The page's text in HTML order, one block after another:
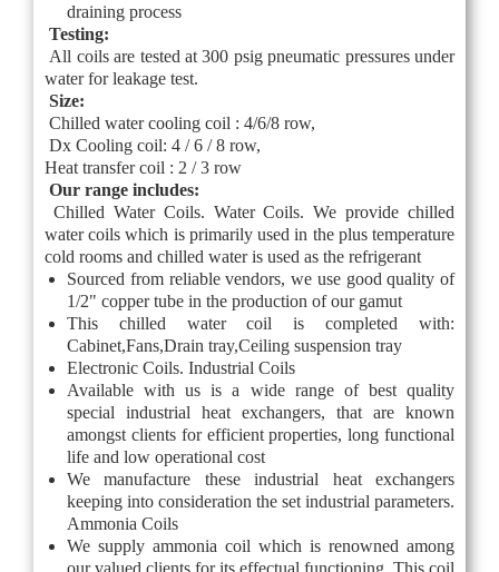
draining process
Testing:
All coils are tested at 300 psig pneumatic pressures under
water for leakage test.
Size:
Chilled water cooling coil : 4/6/8 row,
Dx Cooling coil: 4 / 6 / 8 row,
Heat transfer coil : 2 / 3 row
Our range includes:
Chilled Water Coils. Water Coils. We provide chilled
water coils which is primarily used in the plus temperature
cold rooms and chilled water is used as the refrigerant
Sourced from reliable vendors, we use good quality of
1/2" copper tube in the production of our gamut
This chilled water coil is completed with:
Cabinet,Fans,Drain tray,Ceiling suspension tray
Electronic Coils. Industrial Coils
Available with us is a wide range of best quality
special industrial heat exchangers, that are known
amongst clients for efficient properties, long functional
life and low operational cost
We manufacture these industrial heat exchangers
keeping into consideration the set industrial parameters.
Ammonia Coils
We supply ammonia coil which is renowned among
our valued clients for its effectual functioning. This coil